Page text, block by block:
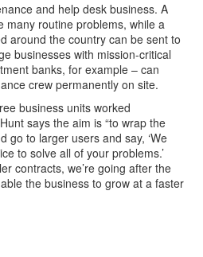
and help desk business. A
many routine problems, while a
around the country can be sent to
businesses with mission-critical
banks, for example – can
crew permanently on site.
business units worked
says the aim is “to wrap the
go to larger users and say, ‘We
to solve all of your problems.’
contracts, we’re going after the
the business to grow at a faster